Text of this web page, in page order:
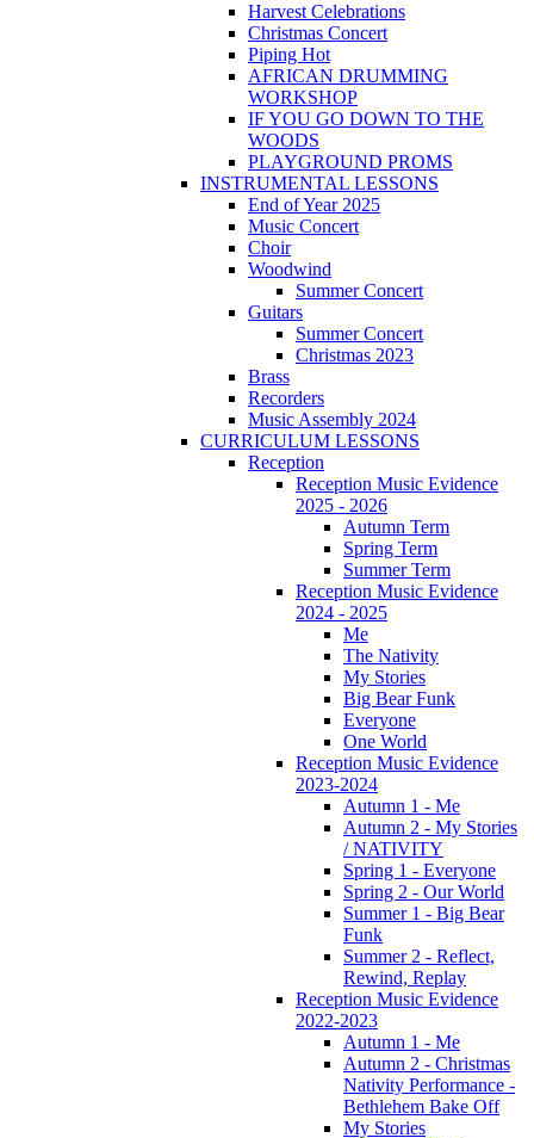
Harvest Celebrations
Christmas Concert
Piping Hot
AFRICAN DRUMMING
WORKSHOP
IF YOU GO DOWN TO THE
WOODS
PLAYGROUND PROMS
INSTRUMENTAL LESSONS
End of Year 2025
Music Concert
Choir
Woodwind
Summer Concert
Guitars
Summer Concert
Christmas 2023
Brass
Recorders
Music Assembly 2024
CURRICULUM LESSONS
Reception
Reception Music Evidence
2025 - 2026
Autumn Term
Spring Term
Summer Term
Reception Music Evidence
2024 - 2025
Me
The Nativity
My Stories
Big Bear Funk
Everyone
One World
Reception Music Evidence
2023-2024
Autumn 1 - Me
Autumn 2 - My Stories
/ NATIVITY
Spring 1 - Everyone
Spring 2 - Our World
Summer 1 - Big Bear
Funk
Summer 2 - Reflect,
Rewind, Replay
Reception Music Evidence
2022-2023
Autumn 1 - Me
Autumn 2 - Christmas
Nativity Performance -
Bethlehem Bake Off
My Stories